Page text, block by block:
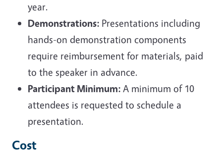
year.
Demonstrations: Presentations including
hands-on demonstration components
require reimbursement for materials, paid
to the speaker in advance.
Participant Minimum: A minimum of 10
attendees is requested to schedule a
presentation.
Cost